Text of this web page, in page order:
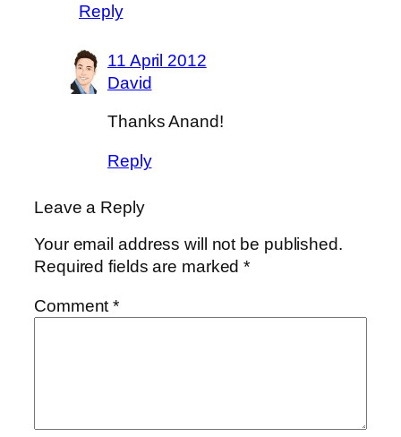
Reply
11 April 2012
David
Thanks Anand!
Reply
Leave a Reply
Your email address will not be published.
Required fields are marked*
Comment*